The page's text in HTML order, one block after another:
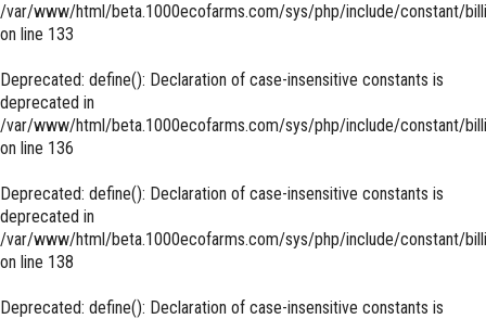
/var/www/html/beta.1000ecofarms.com/sys/php/include/constant/
on line 133
Deprecated: define(): Declaration of case-insensitive constants is
deprecated in
/var/www/html/beta.1000ecofarms.com/sys/php/include/constant/
on line 136
Deprecated: define(): Declaration of case-insensitive constants is
deprecated in
/var/www/html/beta.1000ecofarms.com/sys/php/include/constant/
on line 138
Deprecated: define(): Declaration of case-insensitive constants is